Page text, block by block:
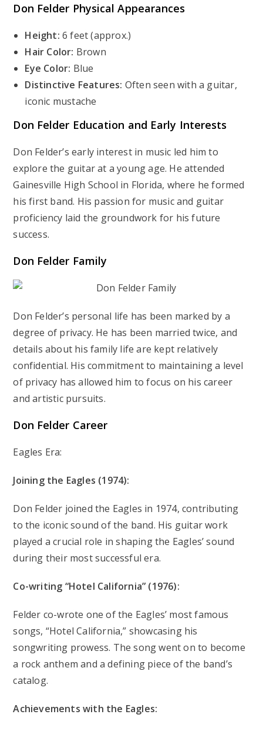
Don Felder Physical Appearances
Height: 6 feet (approx.)
Hair Color: Brown
Eye Color: Blue
Distinctive Features: Often seen with a guitar,
iconic mustache
Don Felder Education and Early Interests
Don Felder’s early interest in music led him to
explore the guitar at a young age. He attended
Gainesville High School in Florida, where he formed
his first band. His passion for music and guitar
proficiency laid the groundwork for his future
success.
Don Felder Family
Don Felder’s personal life has been marked by a
degree of privacy. He has been married twice, and
details about his family life are kept relatively
confidential. His commitment to maintaining a level
of privacy has allowed him to focus on his career
and artistic pursuits.
Don Felder Career
Eagles Era:
Joining the Eagles (1974):
Don Felder joined the Eagles in 1974, contributing
to the iconic sound of the band. His guitar work
played a crucial role in shaping the Eagles’ sound
during their most successful era.
Co-writing “Hotel California” (1976):
Felder co-wrote one of the Eagles’ most famous
songs, “Hotel California,” showcasing his
songwriting prowess. The song went on to become
a rock anthem and a defining piece of the band’s
catalog.
Achievements with the Eagles: